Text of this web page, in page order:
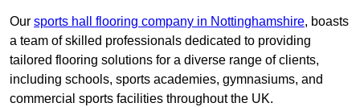
Our sports hall flooring company in Nottinghamshire, boasts
a team of skilled professionals dedicated to providing
tailored flooring solutions for a diverse range of clients,
including schools, sports academies, gymnasiums, and
commercial sports facilities throughout the UK.